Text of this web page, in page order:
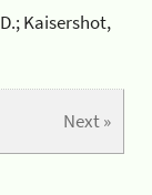
Kaisershot,
Next »